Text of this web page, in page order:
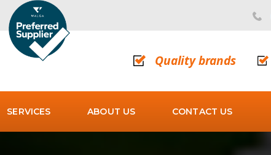
Quality brands
SERVICES ABOUT US CONTACT US